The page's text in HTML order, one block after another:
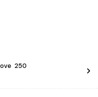
₹ 250